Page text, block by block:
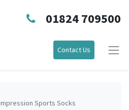
01824 709500
Contact Us
Sports Socks